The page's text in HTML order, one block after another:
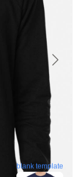
blank template